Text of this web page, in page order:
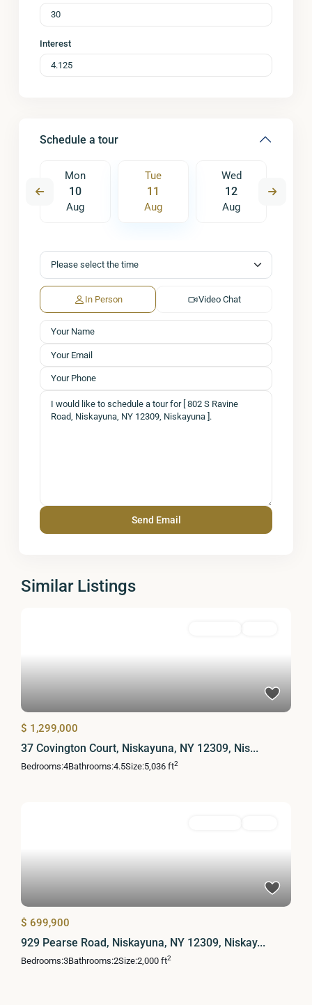
Interest
Schedule a tour
Mon
10
Aug
Tue
11
Aug
Wed
12
Aug
In Person Video Chat
Similar Listings
$ 1,299,000
37 Covington Court, Niskayuna, NY 12309, Nis...
Bedrooms:4Bathrooms:4.5Size:5,036 ft2
$ 699,900
929 Pearse Road, Niskayuna, NY 12309, Niskay...
Bedrooms:3Bathrooms:2Size:2,000 ft2